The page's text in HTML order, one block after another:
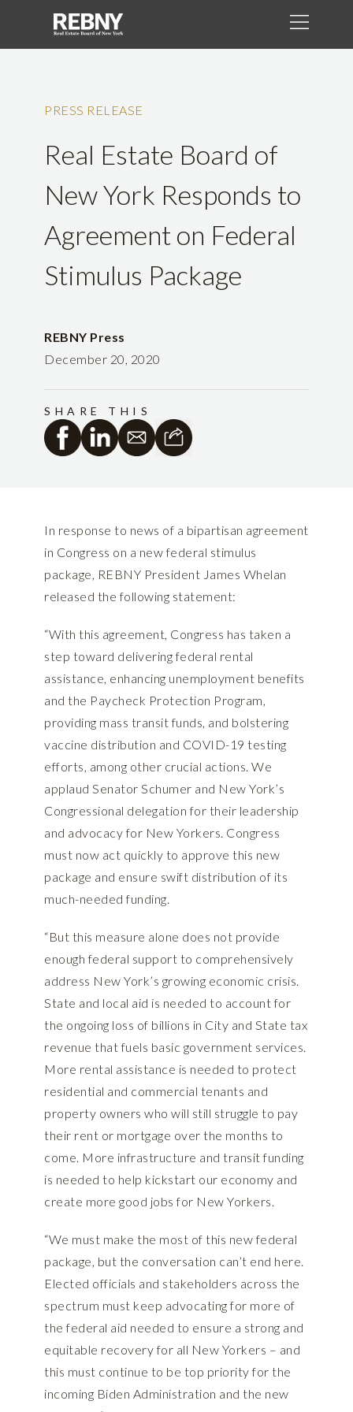
PRESS RELEASE
Real Estate Board of
New York Responds to
Agreement on Federal
Stimulus Package
REBNY Press
December 20, 2020
SHARE THIS
In response to news of a bipartisan agreement
in Congress on a new federal stimulus
package, REBNY President James Whelan
released the following statement:
“With this agreement, Congress has taken a
step toward delivering federal rental
assistance, enhancing unemployment benefits
and the Paycheck Protection Program,
providing mass transit funds, and bolstering
vaccine distribution and COVID-19 testing
efforts, among other crucial actions. We
applaud Senator Schumer and New York’s
Congressional delegation for their leadership
and advocacy for New Yorkers. Congress
must now act quickly to approve this new
package and ensure swift distribution of its
much-needed funding.
“But this measure alone does not provide
enough federal support to comprehensively
address New York’s growing economic crisis.
State and local aid is needed to account for
the ongoing loss of billions in City and State tax
revenue that fuels basic government services.
More rental assistance is needed to protect
residential and commercial tenants and
property owners who will still struggle to pay
their rent or mortgage over the months to
come. More infrastructure and transit funding
is needed to help kickstart our economy and
create more good jobs for New Yorkers.
“We must make the most of this new federal
package, but the conversation can’t end here.
Elected officials and stakeholders across the
spectrum must keep advocating for more of
the federal aid needed to ensure a strong and
equitable recovery for all New Yorkers – and
this must continue to be top priority for the
incoming Biden Administration and the new